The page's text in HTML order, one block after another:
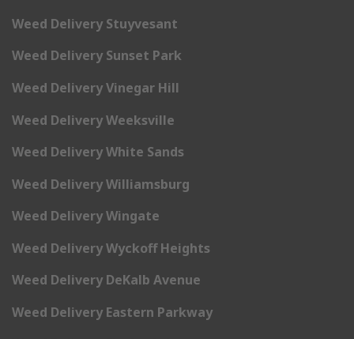
Weed Delivery Stuyvesant
Weed Delivery Sunset Park
Weed Delivery Vinegar Hill
Weed Delivery Weeksville
Weed Delivery White Sands
Weed Delivery Williamsburg
Weed Delivery Wingate
Weed Delivery Wyckoff Heights
Weed Delivery DeKalb Avenue
Weed Delivery Eastern Parkway